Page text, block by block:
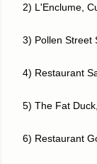
2) L'Enclume,
3) Pollen Street
4) Restaurant
5) The Fat
6) Restaurant